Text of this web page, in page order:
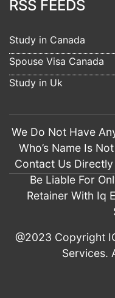
7 years ago
The practice tests
been achieved if
Pawan Kaur
7 years ago
excellent. I
munish verma
7 years ago
IQ Education for
prepare my file,
education and
and it’s very
RSS FEEDS
Study in Canada
Spouse Visa Canada
Study in Uk
We Do Not Have
Who’s Name Is
Contact Us
Be Liable For
Retainer With Iq
@2023 Copyright
Services.